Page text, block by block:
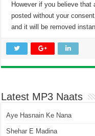
However if you believe
posted without your
and it will be removed
Latest MP3 Naats
Aye Hasnain Ke Nana
Shehar E Madina